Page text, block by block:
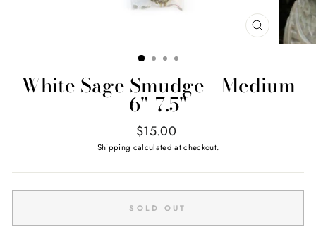
CLOSE
(ESC)
White Sage Smudge - Medium
6"-7.5"
Regular
price
$15.00
Shipping calculated at checkout.
SOLD OUT